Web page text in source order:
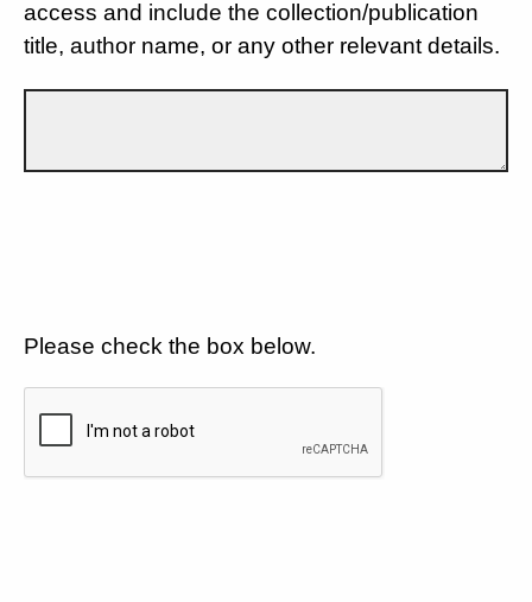
access and include the collection/publication
title, author name, or any other relevant details.
Please check the box below.